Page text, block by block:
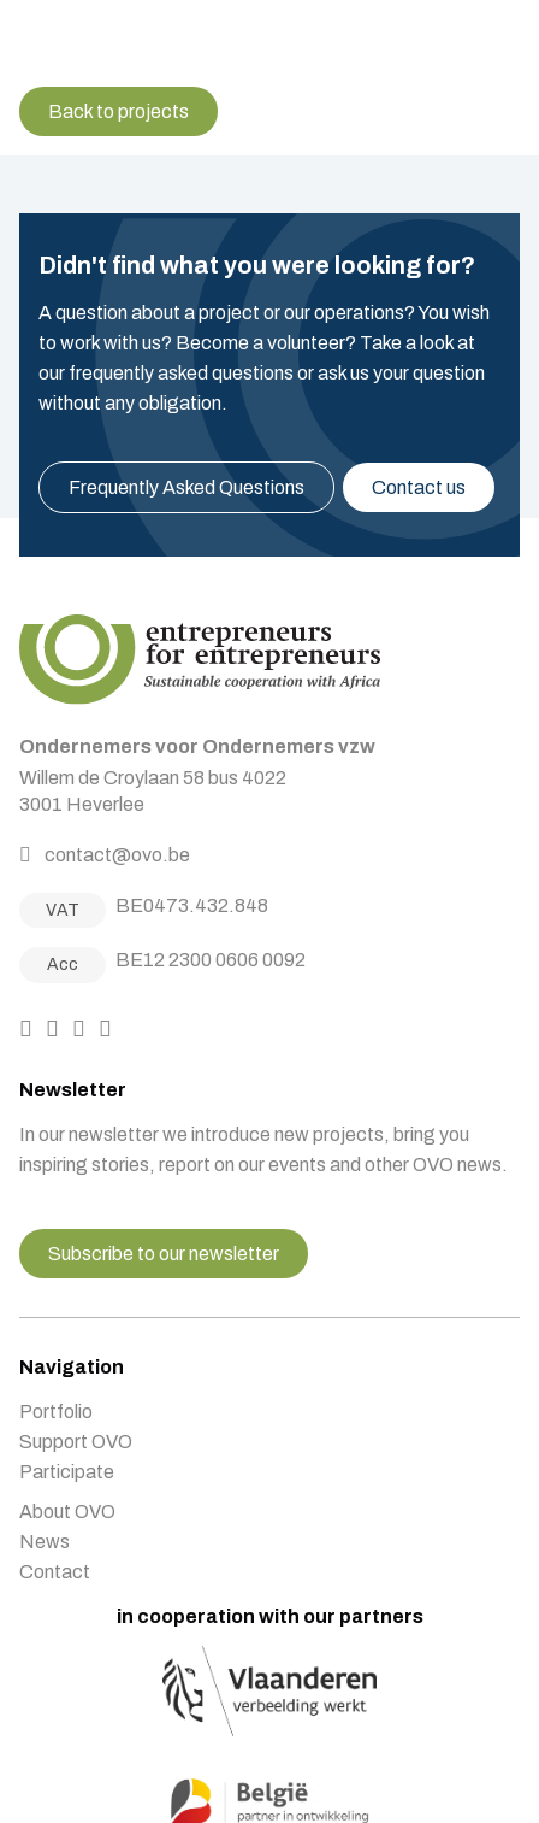
Back to projects
Didn't find what you were looking for?
A question about a project or our operations? You wish
to work with us? Become a volunteer? Take a look at
our frequently asked questions or ask us your question
without any obligation.
Frequently Asked Questions Contact us
Ondernemers voor Ondernemers vzw
Willem de Croylaan 58 bus 4022
3001 Heverlee
contact@ovo.be
VAT BE0473.432.848
Acc BE12 2300 0606 0092
Newsletter
In our newsletter we introduce new projects, bring you
inspiring stories, report on our events and other OVO news.
Subscribe to our newsletter
Navigation
Portfolio
Support OVO
Participate
About OVO
News
Contact
in cooperation with our partners